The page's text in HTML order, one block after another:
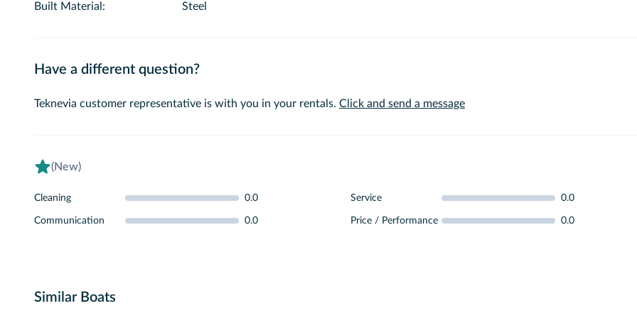
Built Material : Steel
Have a different question?
Teknevia customer representative is with you in your rentals. Click and send a message
(New)
Cleaning 0.0 Service 0.0
Communication 0.0 Price / Performance 0.0
Similar Boats